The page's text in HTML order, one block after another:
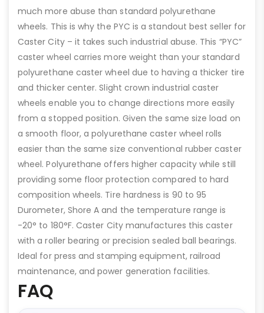
much more abuse than standard polyurethane
wheels. This is why the PYC is a standout best seller for
Caster City – it takes such industrial abuse. This “PYC”
caster wheel carries more weight than your standard
polyurethane caster wheel due to having a thicker tire
and thicker center. Slight crown industrial caster
wheels enable you to change directions more easily
from a stopped position. Given the same size load on
a smooth floor, a polyurethane caster wheel rolls
easier than the same size conventional rubber caster
wheel. Polyurethane offers higher capacity while still
providing some floor protection compared to hard
composition wheels. Tire hardness is 90 to 95
Durometer, Shore A and the temperature range is
-20° to 180°F. Caster City manufactures this caster
with a roller bearing or precision sealed ball bearings.
Ideal for press and stamping equipment, railroad
maintenance, and power generation facilities.
FAQ